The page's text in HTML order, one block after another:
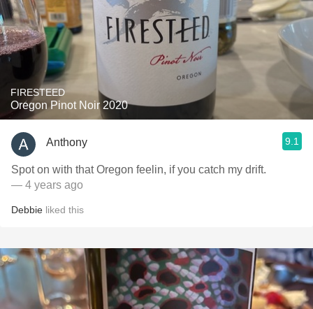
FIRESTEED
Oregon Pinot Noir 2020
Anthony 9.1
Spot on with that Oregon feelin, if you catch my drift.
— 4 years ago
Debbie liked this